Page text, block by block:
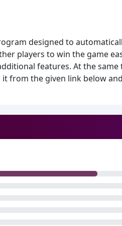
designed to
players to win the game
features. At the
from the given link below